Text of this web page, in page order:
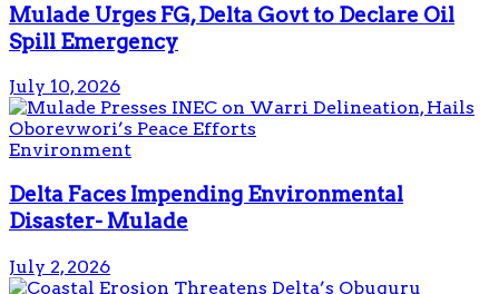
Mulade Urges FG, Delta Govt to Declare Oil
Spill Emergency
July 10, 2026
Environment
Delta Faces Impending Environmental
Disaster- Mulade
July 2, 2026